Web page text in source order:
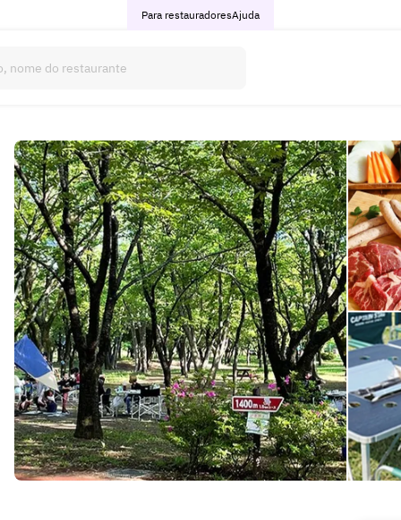
Para restauradoresAjuda